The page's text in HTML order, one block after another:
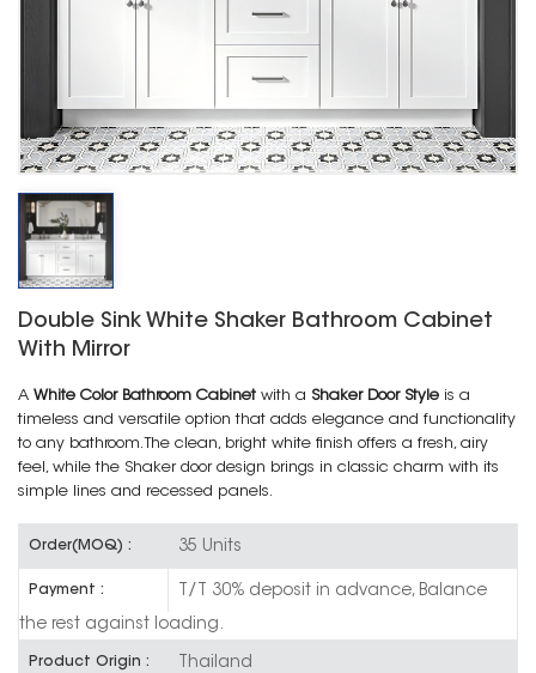
Double Sink White Shaker Bathroom Cabinet
With Mirror
A White Color Bathroom Cabinet with a Shaker Door Style is a
timeless and versatile option that adds elegance and functionality
to any bathroom. The clean, bright white finish offers a fresh, airy
feel, while the Shaker door design brings in classic charm with its
simple lines and recessed panels.
Order(MOQ) : 35 Units
Payment : T/T 30% deposit in advance, Balance
the rest against loading.
Product Origin : Thailand